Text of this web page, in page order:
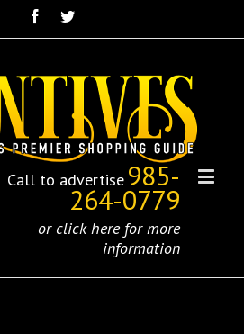
Call to advertise 985-
264-0779
or click here for more
information